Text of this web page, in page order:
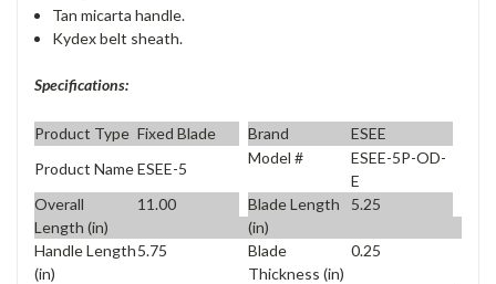
Tan micarta handle.
Kydex belt sheath.
Specifications:
Product Type Fixed Blade Brand
ESEE
Product NameESEE-5
Model #
ESEE-5P-OD-
E
Overall
Length (in)
11.00
Blade Length
(in)
5.25
Handle Length
(in)
5.75
Blade
Thickness (in)
0.25